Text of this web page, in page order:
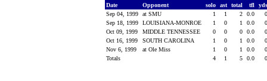
Date
Opponent solo ast total tfl
Sep 04, 1999
at SMU 1 1 2 0.0
Sep 18, 1999
LOUISIANA-MONROE 1 0 1 0.0
Oct 09, 1999
MIDDLE TENNESSEE 0 0 0 0.0
Oct 16, 1999
SOUTH CAROLINA 1 0 1 0.0
Nov 6, 1999
at Ole Miss 1 0 1 0.0
Totals
4 1 5 0.0